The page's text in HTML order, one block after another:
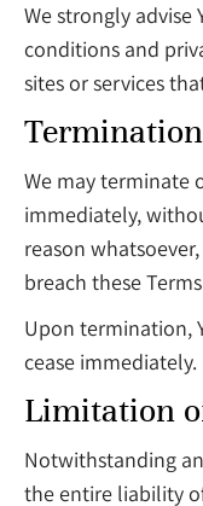
We strongly advise
conditions and
sites or services
Termination
We may terminate
immediately,
reason
breach these
Upon termination,
cease immediately.
Limitation
Notwithstanding
the entire liability